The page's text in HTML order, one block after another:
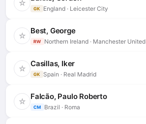
☆
GK England · Leicester City
☆ Best, George
RW Northern Ireland · Manchester United
☆ Casillas, Iker
GK Spain · Real Madrid
☆ Falcão, Paulo Roberto
CM Brazil · Roma